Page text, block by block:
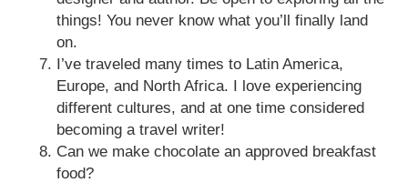
things! You never know what you’ll finally land
on.
I’ve traveled many times to Latin America,
Europe, and North Africa. I love experiencing
different cultures, and at one time considered
becoming a travel writer!
Can we make chocolate an approved breakfast
food?